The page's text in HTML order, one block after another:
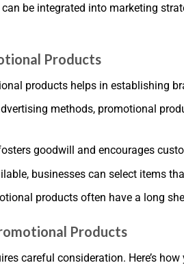
be integrated into marketing
Products
products helps in establishing
methods, promotional
goodwill and encourages
businesses can select items
products often have a long
Products
careful consideration. Here’s